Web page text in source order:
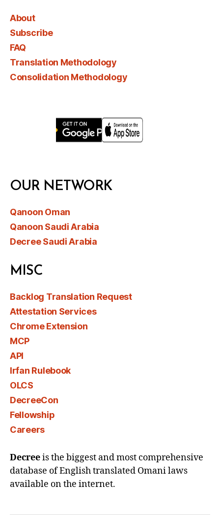
About
Subscribe
FAQ
Translation Methodology
Consolidation Methodology
OUR NETWORK
Qanoon Oman
Qanoon Saudi Arabia
Decree Saudi Arabia
MISC
Backlog Translation Request
Attestation Services
Chrome Extension
MCP
API
Irfan Rulebook
OLCS
DecreeCon
Fellowship
Careers
Decreeis the biggest and most comprehensive
database of English translated Omani laws
available on the internet.